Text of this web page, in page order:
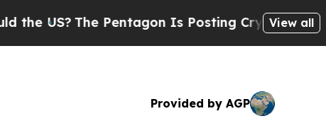
The Pentagon Is Posting Cryptic Biblical View all
Provided by AGP